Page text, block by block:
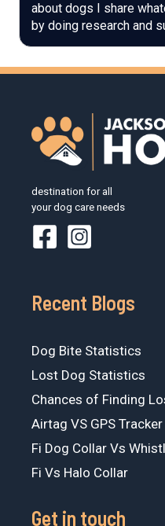
about dogs I share
by doing research and
destination for all
your dog care needs
Recent Blogs
Dog Bite Statistics
Lost Dog Statistics
Chances of Finding
Airtag VS GPS
Fi Dog Collar Vs
Fi Vs Halo Collar
Get in touch